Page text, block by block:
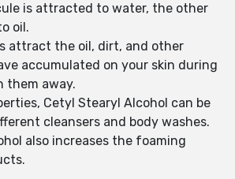
is attracted to water, the other
oil.
attract the oil, dirt, and other
accumulated on your skin during
them away.
Cetyl Stearyl Alcohol can be
cleansers and body washes.
also increases the foaming